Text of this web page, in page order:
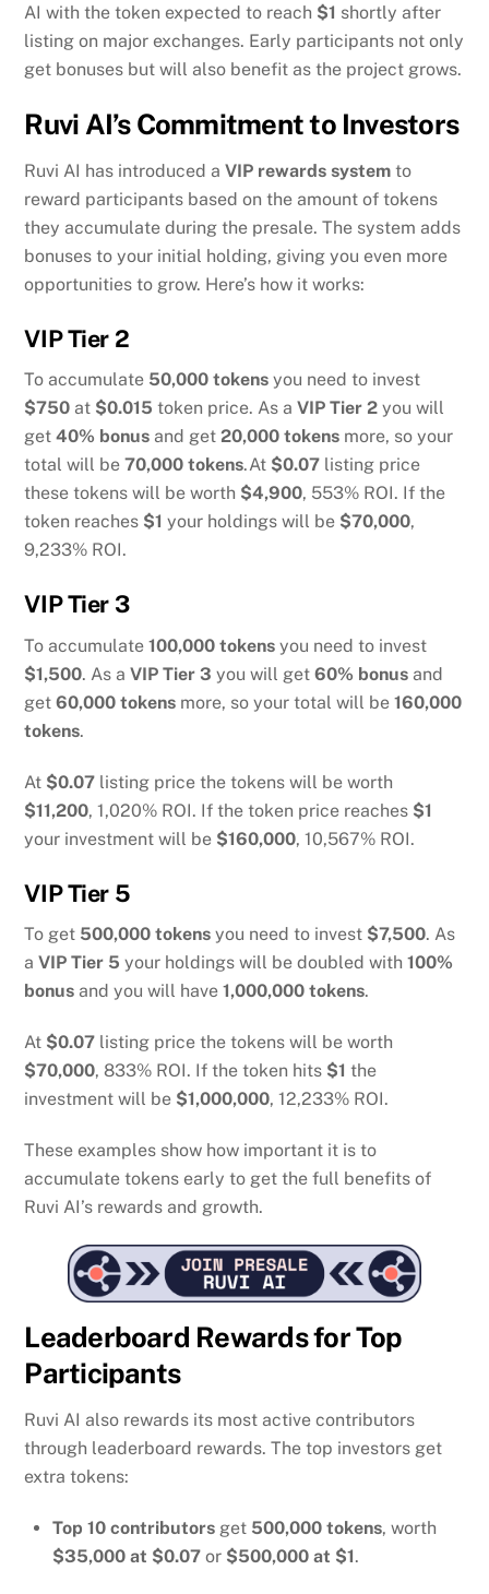
AI with the token expected to reach $1 shortly after
listing on major exchanges. Early participants not only
get bonuses but will also benefit as the project grows.
Ruvi AI’s Commitment to Investors
Ruvi AI has introduced aVIP rewards system to
reward participants based on the amount of tokens
they accumulate during the presale. The system adds
bonuses to your initial holding, giving you even more
opportunities to grow. Here’s how it works:
VIP Tier 2
To accumulate 50,000 tokens you need to invest
$750 at $0.015 token price. As aVIP Tier 2 you will
get40% bonus and get20,000 tokens more, so your
total will be70,000 tokens.At $0.07 listing price
these tokens will be worth $4,900, 553% ROI. If the
token reaches $1 your holdings will be $70,000,
9,233% ROI.
VIP Tier 3
To accumulate100,000 tokens you need to invest
$1,500. As aVIP Tier 3 you will get60% bonus and
get60,000 tokens more, so your total will be160,000
tokens.
At $0.07 listing price the tokens will be worth
$11,200, 1,020% ROI. If the token price reaches $1
your investment will be $160,000, 10,567% ROI.
VIP Tier 5
To get 500,000 tokens you need to invest $7,500. As
aVIP Tier 5 your holdings will be doubled with100%
bonus and you will have1,000,000 tokens.
At $0.07 listing price the tokens will be worth
$70,000, 833% ROI. If the token hits $1 the
investment will be $1,000,000, 12,233% ROI.
These examples show how important it is to
accumulate tokens early to get the full benefits of
Ruvi AI’s rewards and growth.
Leaderboard Rewards for Top
Participants
Ruvi AI also rewards its most active contributors
through leaderboard rewards. The top investors get
extra tokens:
Top 10 contributors get 500,000 tokens, worth
$35,000 at $0.07 or $500,000 at $1.